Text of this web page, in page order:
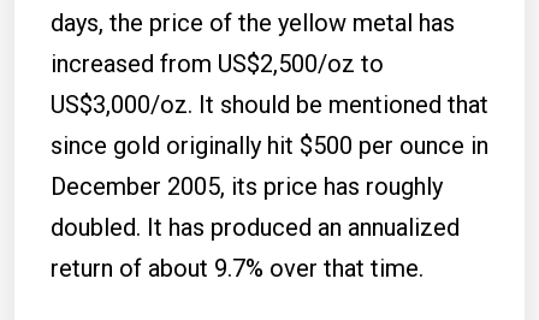
days, the price of the yellow metal has
increased from US$2,500/oz to
US$3,000/oz. It should be mentioned that
since gold originally hit $500 per ounce in
December 2005, its price has roughly
doubled. It has produced an annualized
return of about 9.7% over that time.